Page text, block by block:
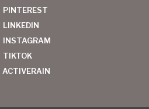
PINTEREST
LINKEDIN
INSTAGRAM
TIKTOK
ACTIVERAIN